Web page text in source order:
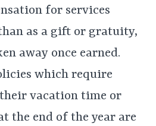
for services
as a gift or gratuity,
away once earned.
which require
their vacation time or
the end of the year are